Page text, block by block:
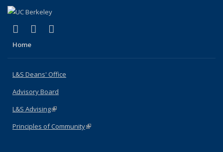
X (formerly Twitter)
(link is external)
LinkedIn
(link is external)
Home
L&S Deans' Office
Advisory Board
L&S Advising(link is external)
Principles of Community(link is external)